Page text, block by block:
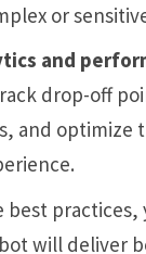
or
and
drop-off
and optimize
best practices,
will deliver